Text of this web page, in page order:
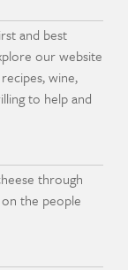
and best
our website
wine,
to help and
through
the people